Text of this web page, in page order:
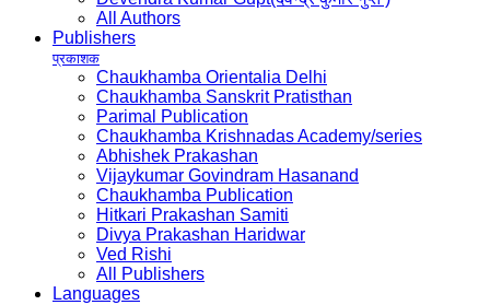
All Authors
Publishers
प्रकाशक
Chaukhamba Orientalia Delhi
Chaukhamba Sanskrit Pratisthan
Parimal Publication
Chaukhamba Krishnadas Academy/series
Abhishek Prakashan
Vijaykumar Govindram Hasanand
Chaukhamba Publication
Hitkari Prakashan Samiti
Divya Prakashan Haridwar
Ved Rishi
All Publishers
Languages